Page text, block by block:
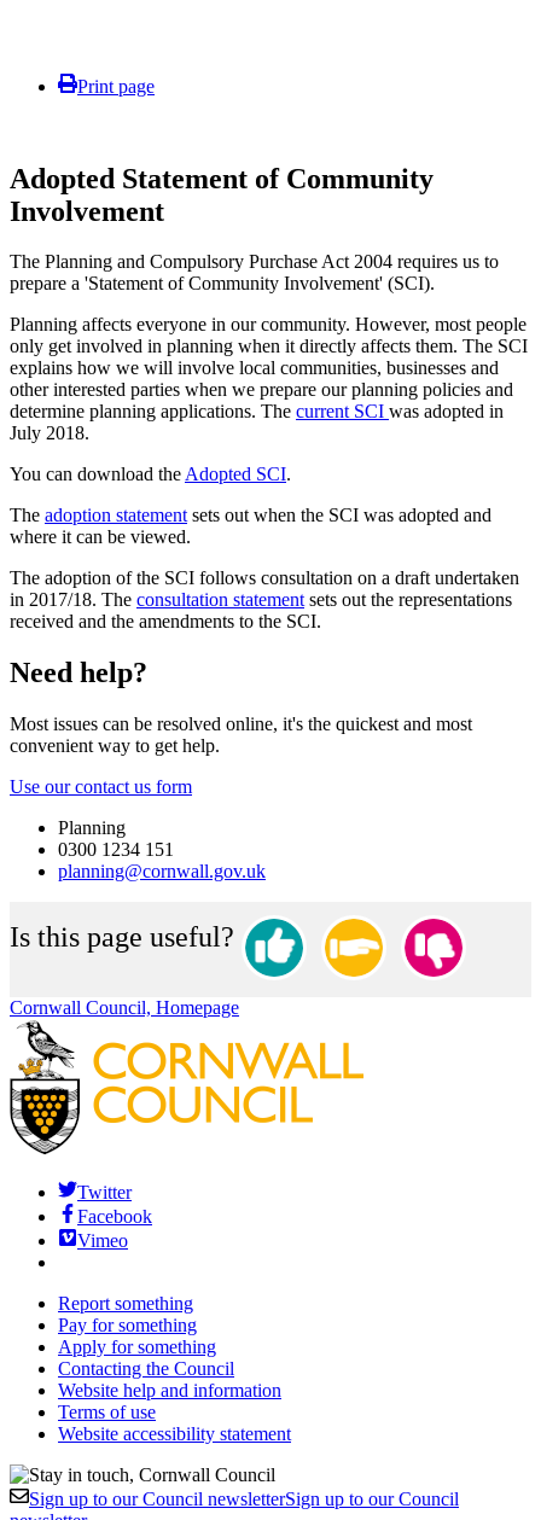
Print page
Adopted Statement of Community
Involvement
The Planning and Compulsory Purchase Act 2004 requires us to
prepare a 'Statement of Community Involvement' (SCI).
Planning affects everyone in our community. However, most people
only get involved in planning when it directly affects them. The SCI
explains how we will involve local communities, businesses and
other interested parties when we prepare our planning policies and
determine planning applications. The current SCI was adopted in
July 2018.
You can download theAdopted SCI.
The adoption statementsets out when the SCI was adopted and
where it can be viewed.
The adoption of the SCI follows consultation on a draft undertaken
in 2017/18. The consultation statementsets out the representations
received and the amendments to the SCI.
Need help?
Most issues can be resolved online, it's the quickest and most
convenient way to get help.
Use our contact us form
Planning
0300 1234 151
planning@cornwall.gov.uk
Is this page useful?
Cornwall Council, Homepage
Twitter
Facebook
Vimeo
Report something
Pay for something
Apply for something
Contacting the Council
Website help and information
Terms of use
Website accessibility statement
Sign up to our Council newsletterSign up to our Council